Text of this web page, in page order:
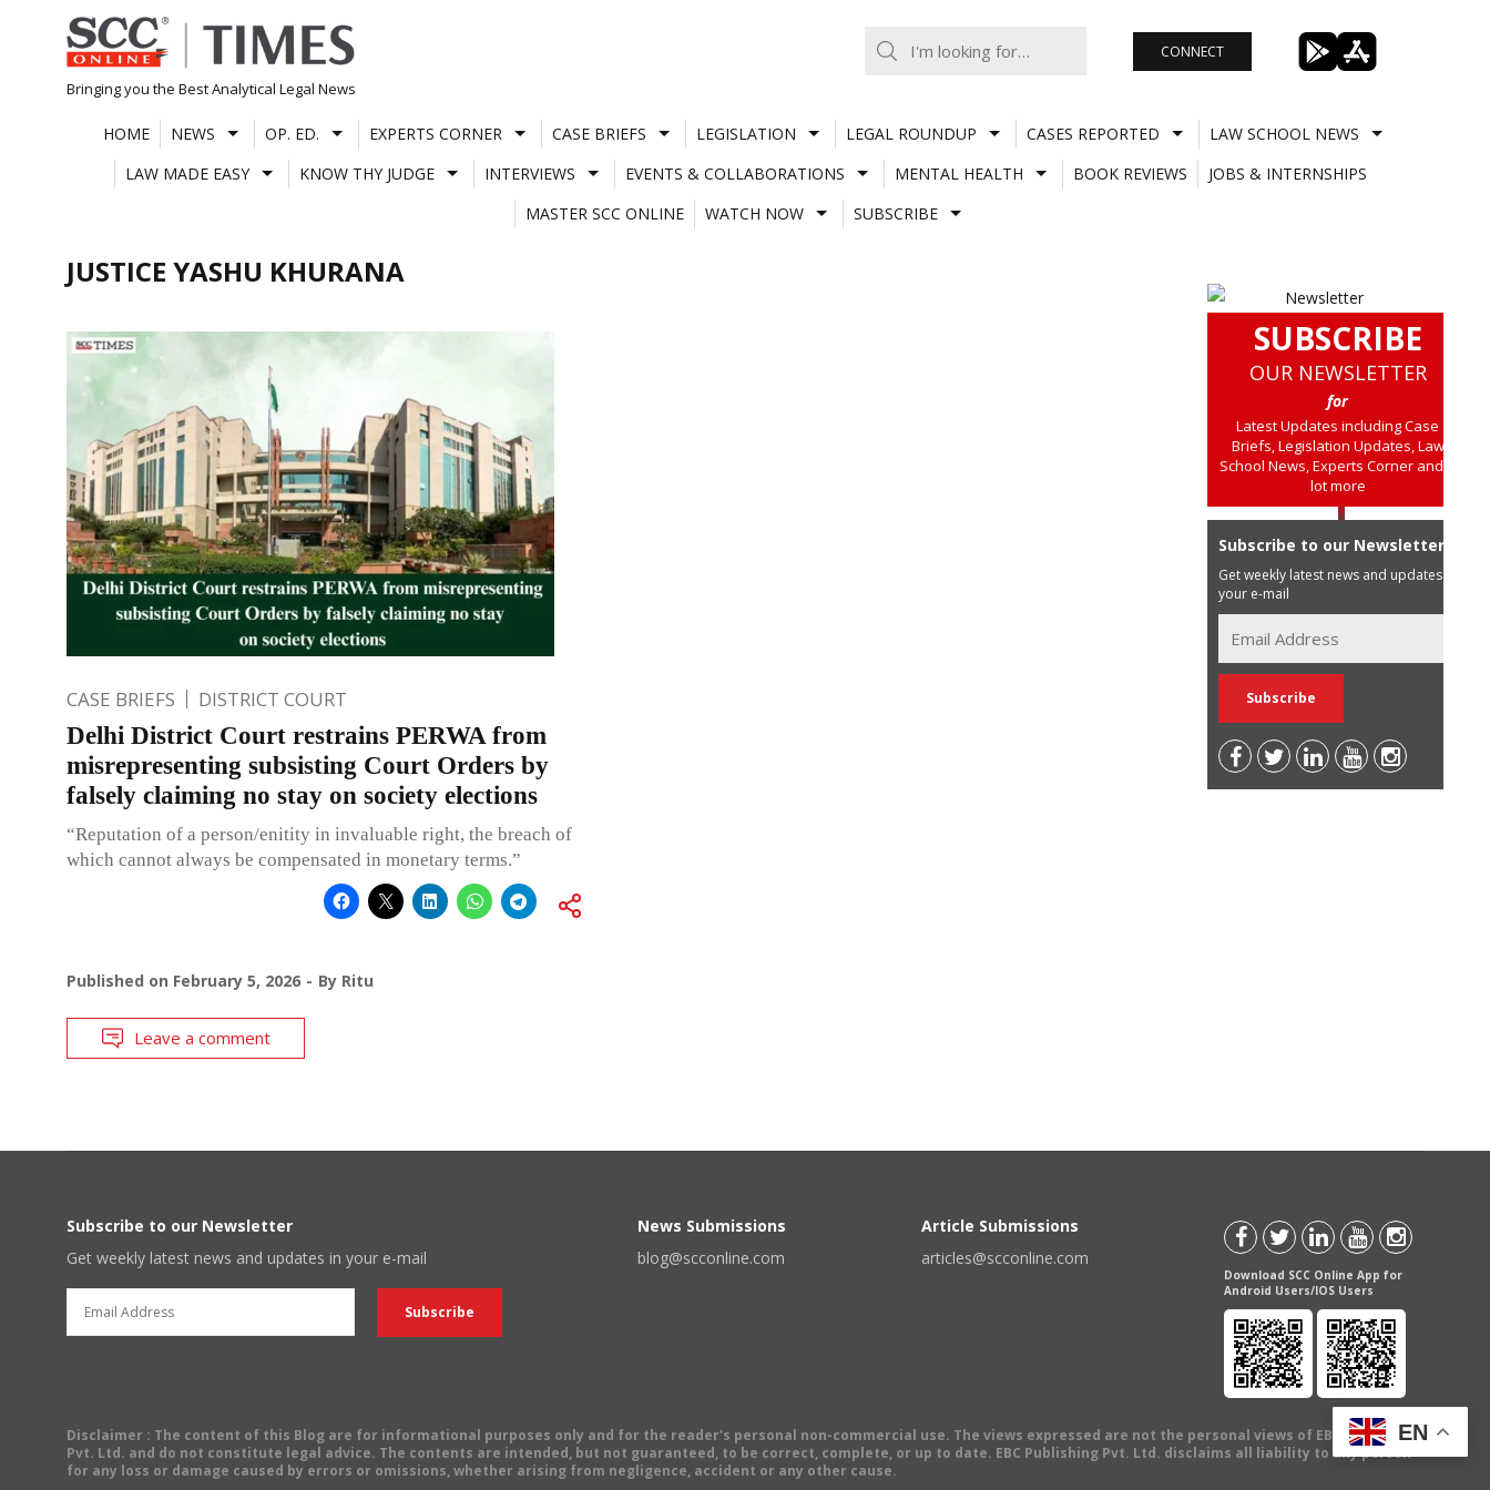
Skip
to
content
Bringing you the Best Analytical Legal News
CONNECT
HOME NEWS OP. ED. EXPERTS CORNER CASE BRIEFS LEGISLATION LEGAL ROUNDUP CASES REPORTED
LAW SCHOOL NEWS
LAW MADE EASY
KNOW THY JUDGE INTERVIEWS EVENTS & COLLABORATIONS MENTAL HEALTH BOOK REVIEWS
JOBS & INTERNSHIPS
MASTER SCC ONLINE
WATCH NOW SUBSCRIBE
JUSTICE YASHU KHURANA
CASE BRIEFS DISTRICT COURT
Delhi District Court restrains PERWA from
misrepresenting subsisting Court Orders by
falsely claiming no stay on society elections
“Reputation of a person/enitity in invaluable right, the breach of
which cannot always be compensated in monetary terms.”
Published on February 5, 2026 By Ritu
Leave a comment
SUBSCRIBE
OUR NEWSLETTER
for
Latest Updates including Case
Briefs, Legislation Updates, Law
School News, Experts Corner and a
lot more
Subscribe to our Newsletter
Get weekly latest news and updates in
your e-mail
Subscribe to our Newsletter
Get weekly latest news and updates in your e-mail
News Submissions
blog@scconline.com
Article Submissions
articles@scconline.com
Download SCC Online App for
Android Users/IOS Users
Disclaimer : The content of this Blog are for informational purposes only and for the reader's personal non-commercial use. The views expressed are not the personal views of EBC Publishing
Pvt. Ltd. and do not constitute legal advice. The contents are intended, but not guaranteed, to be correct, complete, or up to date. EBC Publishing Pvt. Ltd. disclaims all liability to any person
for any loss or damage caused by errors or omissions, whether arising from negligence, accident or any other cause.
EN